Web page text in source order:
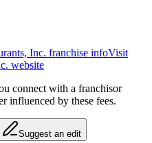
Inc. franchise infoVisit
website
connect with a franchisor
influenced by these fees.
Suggest an edit